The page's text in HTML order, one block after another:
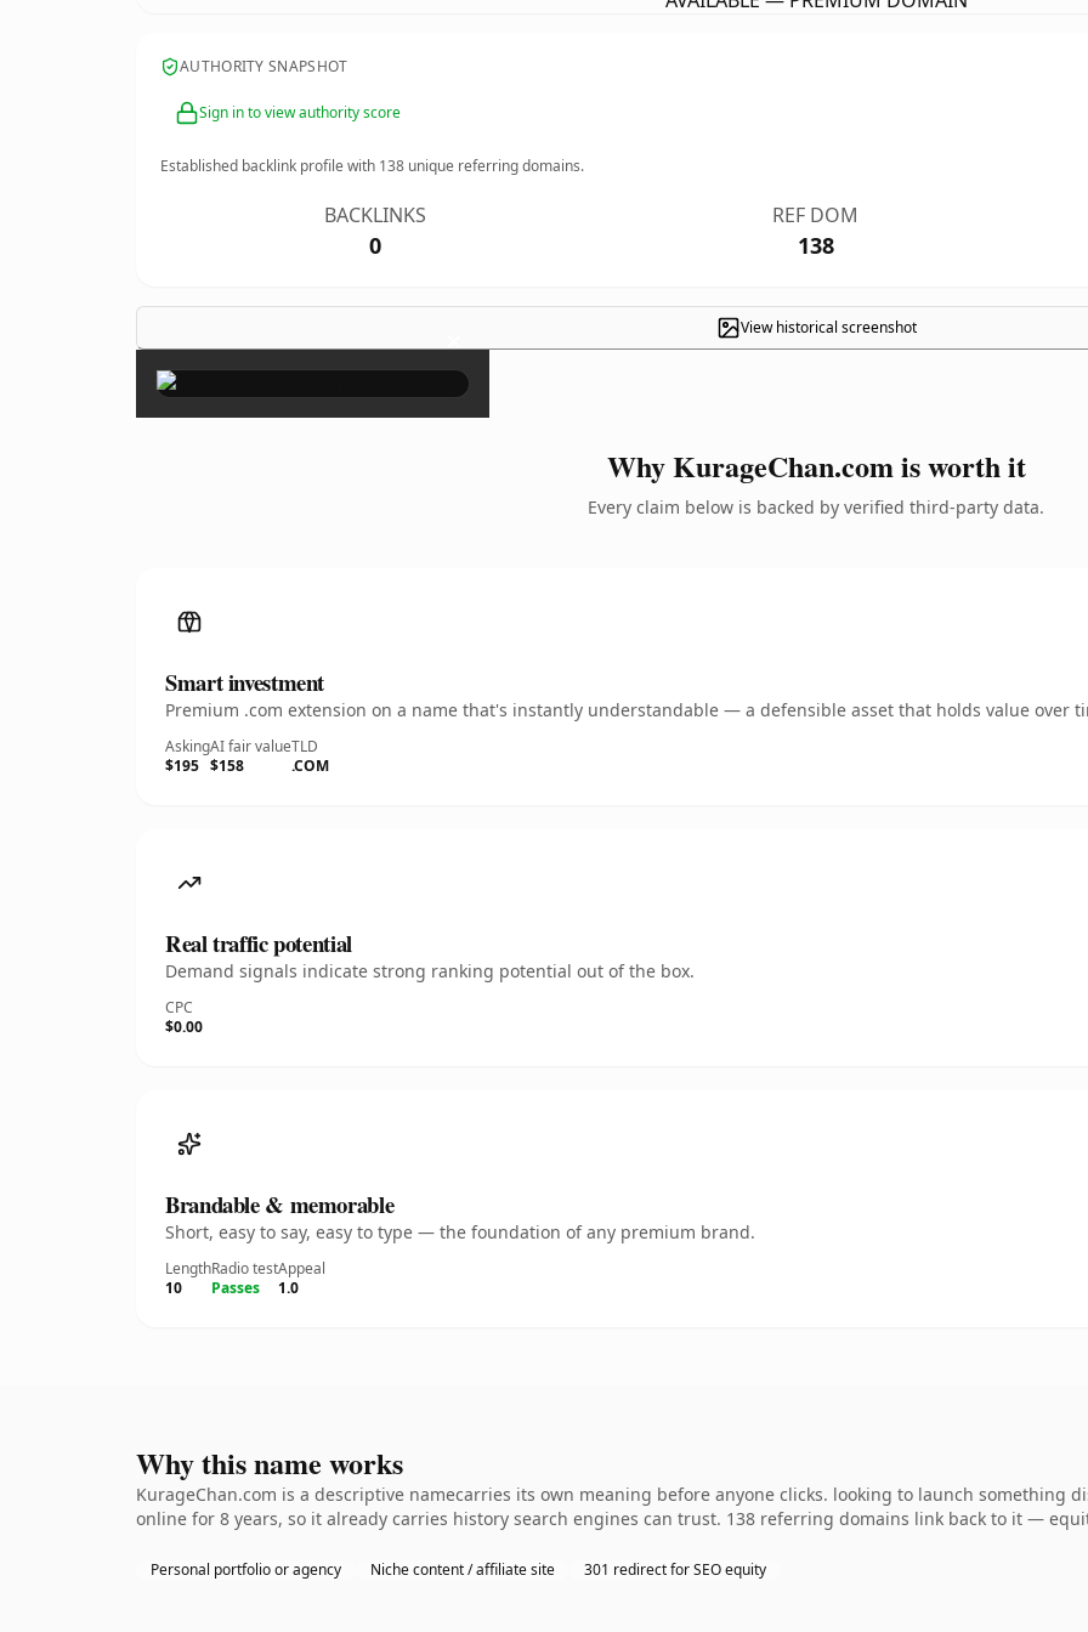
AUTHORITY SNAPSHOT
Sign in to view authority score
Established backlink profile with 138 unique referring domains.
BACKLINKS
0
REF DOM
138
View historical screenshot
×
Why KurageChan.com is worth it
Every claim below is backed by verified third-party data.
Smart investment
Premium .com extension on a name that's instantly understandable — a defensible asset that holds value over
Asking
$195
AI fair value
$158
TLD
.COM
Real traffic potential
Demand signals indicate strong ranking potential out of the box.
CPC
$0.00
Brandable & memorable
Short, easy to say, easy to type — the foundation of any premium brand.
Length
10
Radio test
Passes
Appeal
1.0
Why this name works
KurageChan.com is a descriptive namecarries its own meaning before anyone clicks. looking to launch something
online for 8 years, so it already carries history search engines can trust. 138 referring domains link back to it —
Personal portfolio or agency Niche content / affiliate site 301 redirect for SEO equity